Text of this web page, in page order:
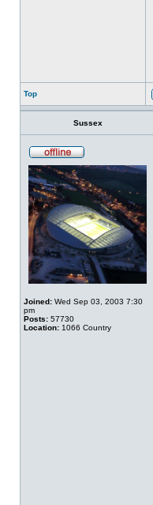
Top
Sussex
Joined: Wed Sep 03, 2003 7:30
pm
Posts: 57730
Location: 1066 Country